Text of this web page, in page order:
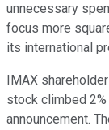
unnecessary
focus more
its international
IMAX
stock climbed
announcement.